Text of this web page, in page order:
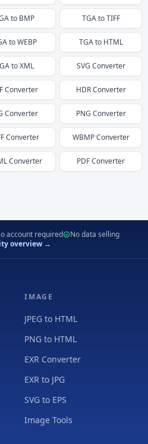
to BMP TGAtoTIFF
toWEBP TGAto HTML
toXML SVG Converter
Converter HDRConverter
Converter PNG Converter
Converter WBMPConverter
Converter PDFConverter
account required
No data selling
overview →
IMAGE
JPEG to HTML
PNG to HTML
EXR Converter
EXR to JPG
SVG to EPS
Image Tools